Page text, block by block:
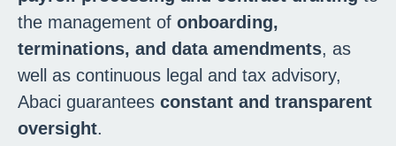
the management of onboarding,
terminations, and data amendments, as
well as continuous legal and tax advisory,
Abaci guarantees constant and transparent
oversight.